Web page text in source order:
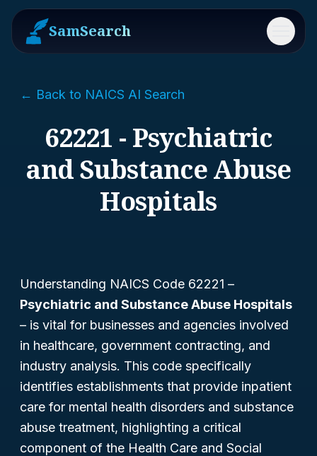
SamSearch Menu
← Back to NAICS AI Search
62221 - Psychiatric
and Substance Abuse
Hospitals
Understanding NAICS Code 62221 –
Psychiatric and Substance Abuse Hospitals
– is vital for businesses and agencies involved
in healthcare, government contracting, and
industry analysis. This code specifically
identifies establishments that provide inpatient
care for mental health disorders and substance
abuse treatment, highlighting a critical
component of the Health Care and Social